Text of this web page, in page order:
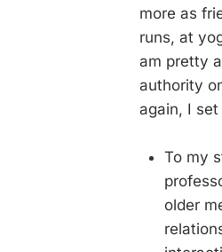
more as
runs, at
am pretty
authority
again, I
To my
older